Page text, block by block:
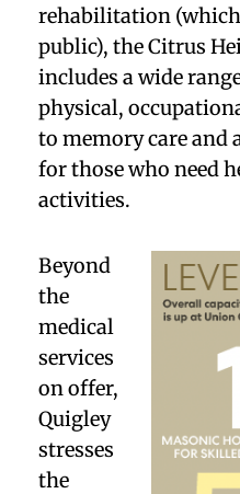
rehabilitation
public), the Citrus
includes a wide
physical,
to memory care and
for those who need
activities.
Beyond
the
medical
services
on offer,
Quigley
stresses
the